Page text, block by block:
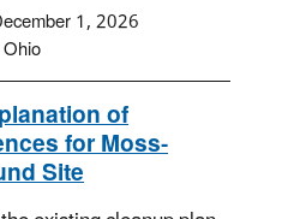
1, 2026
Ohio
of
for Moss-
Site